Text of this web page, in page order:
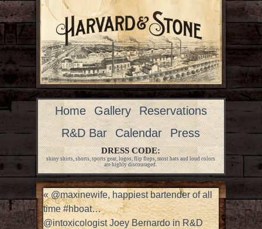
Home Gallery
Reservations
R&D Bar
Calendar Press
DRESS CODE:
shiny shirts, shorts, sports gear, logos, flip flops, most hats and loud colors
are highly discouraged.
«@maxinewife, happiest bartender of all
time #hboat…
@intoxicologist Joey Bernardo in R&D